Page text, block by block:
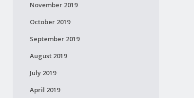
November 2019
October 2019
September 2019
August 2019
July 2019
April 2019